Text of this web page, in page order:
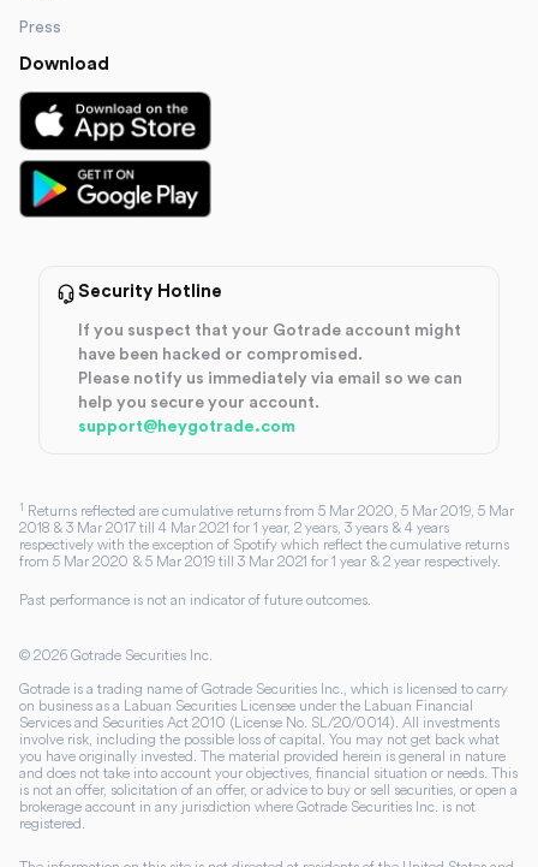
Press
Download
Security Hotline
If you suspect that your Gotrade account might
have been hacked or compromised.
Please notify us immediately via email so we can
help you secure your account.
support@heygotrade.com
1 Returns reflected are cumulative returns from 5 Mar 2020, 5 Mar 2019, 5 Mar
2018 & 3 Mar 2017 till 4 Mar 2021 for 1 year, 2 years, 3 years & 4 years
respectively with the exception of Spotify which reflect the cumulative returns
from 5 Mar 2020 & 5 Mar 2019 till 3 Mar 2021 for 1 year & 2 year respectively.
Past performance is not an indicator of future outcomes.
© 2026 Gotrade Securities Inc.
Gotrade is a trading name of Gotrade Securities Inc., which is licensed to carry
on business as a Labuan Securities Licensee under the Labuan Financial
Services and Securities Act 2010 (License No. SL/20/0014). All investments
involve risk, including the possible loss of capital. You may not get back what
you have originally invested. The material provided herein is general in nature
and does not take into account your objectives, financial situation or needs. This
is not an offer, solicitation of an offer, or advice to buy or sell securities, or open a
brokerage account in any jurisdiction where Gotrade Securities Inc. is not
registered.